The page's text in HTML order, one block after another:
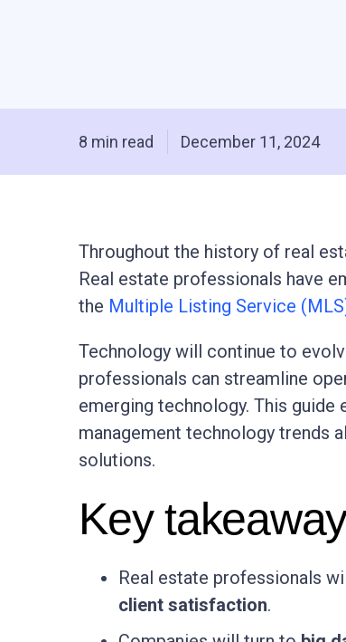
8 min read December 11, 2024
Throughout the history of real
Real estate professionals have
the Multiple Listing Service
Technology will continue to
professionals can streamline
emerging technology. This
management technology trends
solutions.
Key
Real estate professionals
client satisfaction.